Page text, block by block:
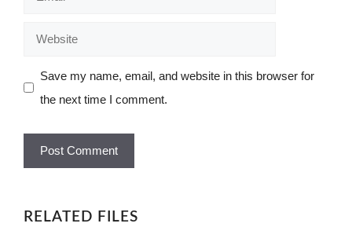
Website
Save my name, email, and website in this browser for
the next time I comment.
RELATED FILES